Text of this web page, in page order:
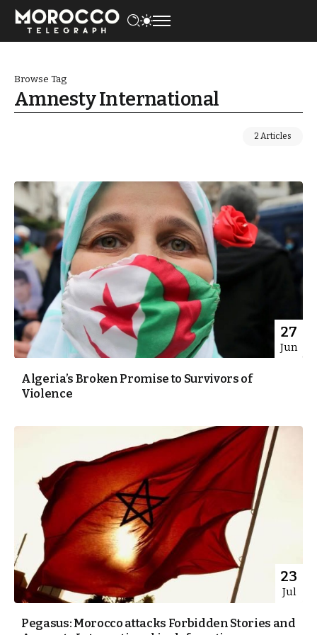
Browse Tag
Amnesty International
2 Articles
27
Jun
Algeria’s Broken Promise to Survivors of
Violence
23
Jul
Pegasus: Morocco attacks Forbidden Stories and